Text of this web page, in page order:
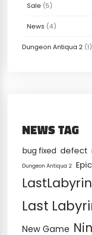
Sale (5)
News (4)
Dungeon Antiqua 2 (1)
NEWS TAG
bug fixed defect
Dungeon Antiqua 2
Last
New Game